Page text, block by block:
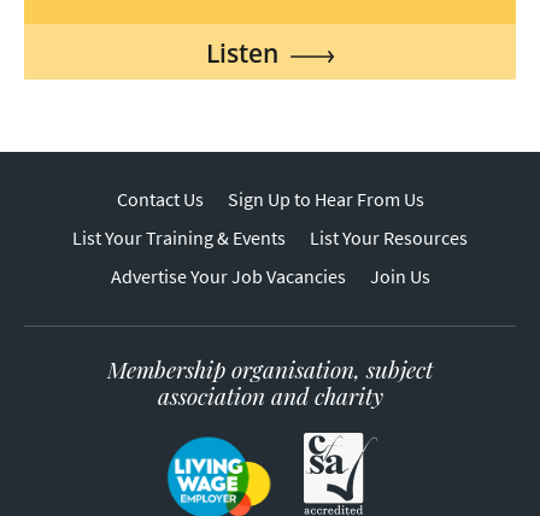
Listen
Contact Us
Sign Up to Hear From Us
List Your Training & Events
List Your Resources
Advertise Your Job Vacancies
Join Us
Membership organisation, subject
association and charity